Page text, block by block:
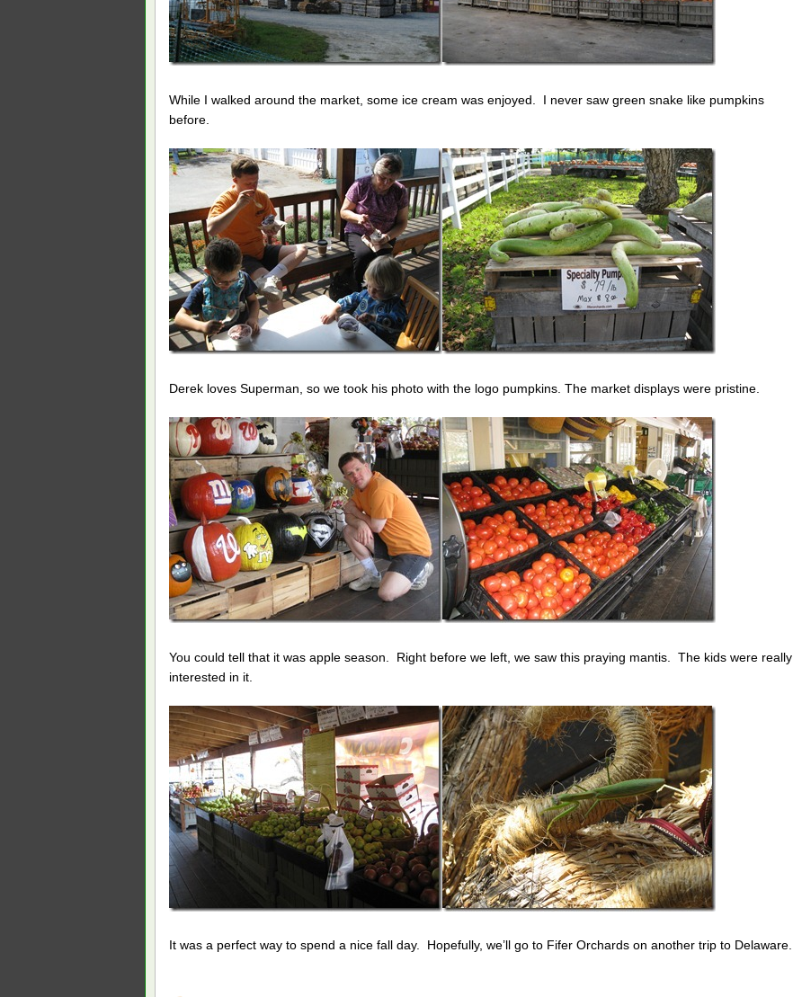
While I walked around the market, some ice cream was enjoyed. I never saw green snake like pumpkins
before.
Derek loves Superman, so we took his photo with the logo pumpkins. The market displays were pristine.
You could tell that it was apple season. Right before we left, we saw this praying mantis. The kids were really
interested in it.
It was a perfect way to spend a nice fall day. Hopefully, we’ll go to Fifer Orchards on another trip to Delaware.